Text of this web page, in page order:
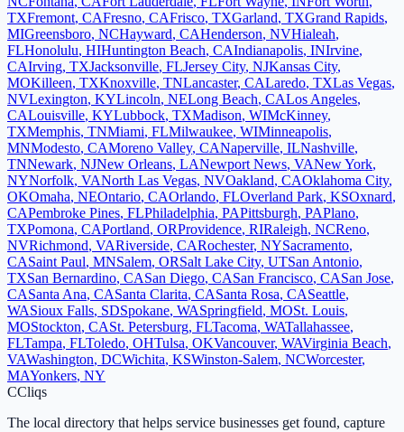
TXFremont, CAFresno, CAFrisco, TXGarland, TXGrand Rapids,
MIGreensboro, NCHayward, CAHenderson, NVHialeah,
FLHonolulu, HIHuntington Beach, CAIndianapolis, INIrvine,
CAIrving, TXJacksonville, FLJersey City, NJKansas City,
MOKilleen, TXKnoxville, TNLancaster, CALaredo, TXLas Vegas,
NVLexington, KYLincoln, NELong Beach, CALos Angeles,
CALouisville, KYLubbock, TXMadison, WIMcKinney,
TXMemphis, TNMiami, FLMilwaukee, WIMinneapolis,
MNModesto, CAMoreno Valley, CANaperville, ILNashville,
TNNewark, NJNew Orleans, LANewport News, VANew York,
NYNorfolk, VANorth Las Vegas, NVOakland, CAOklahoma City,
OKOmaha, NEOntario, CAOrlando, FLOverland Park, KSOxnard,
CAPembroke Pines, FLPhiladelphia, PAPittsburgh, PAPlano,
TXPomona, CAPortland, ORProvidence, RIRaleigh, NCReno,
NVRichmond, VARiverside, CARochester, NYSacramento,
CASaint Paul, MNSalem, ORSalt Lake City, UTSan Antonio,
TXSan Bernardino, CASan Diego, CASan Francisco, CASan Jose,
CASanta Ana, CASanta Clarita, CASanta Rosa, CASeattle,
WASioux Falls, SDSpokane, WASpringfield, MOSt. Louis,
MOStockton, CASt. Petersburg, FLTacoma, WATallahassee,
FLTampa, FLToledo, OHTulsa, OKVancouver, WAVirginia Beach,
VAWashington, DCWichita, KSWinston-Salem, NCWorcester,
MAYonkers, NY
CCliqs
The local directory that helps service businesses get found, capture